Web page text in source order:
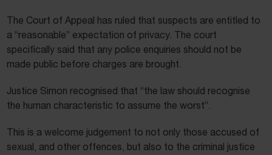
The Court of Appeal has ruled that suspects are entitled to
a “reasonable” expectation of privacy. The court
specifically said that any police enquiries should not be
made public before charges are brought.
Justice Simon recognised that “the law should recognise
the human characteristic to assume the worst”.
This is a welcome judgement to not only those accused of
sexual, and other offences, but also to the criminal justice